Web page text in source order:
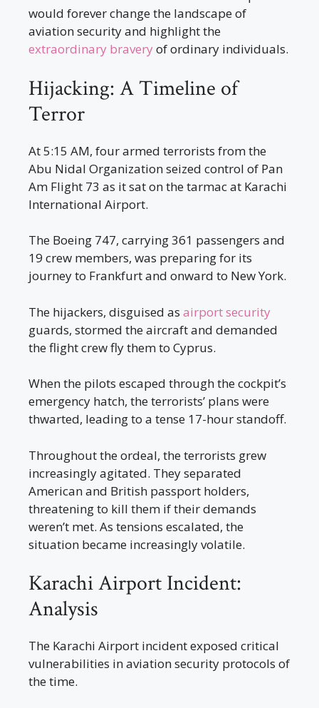
would forever change the landscape of
aviation security and highlight the
extraordinary braveryof ordinary individuals.
Hijacking: A Timeline of
Terror
At 5:15 AM, four armed terrorists from the
Abu Nidal Organization seized control of Pan
Am Flight 73 as it sat on the tarmac at Karachi
International Airport.
The Boeing 747, carrying 361 passengers and
19 crew members, was preparing for its
journey to Frankfurt and onward to New York.
The hijackers, disguised as airport security
guards, stormed the aircraft and demanded
the flight crew fly them to Cyprus.
When the pilots escaped through the cockpit’s
emergency hatch, the terrorists’ plans were
thwarted, leading to a tense 17-hour standoff.
Throughout the ordeal, the terrorists grew
increasingly agitated. They separated
American and British passport holders,
threatening to kill them if their demands
weren’t met. As tensions escalated, the
situation became increasingly volatile.
Karachi Airport Incident:
Analysis
The Karachi Airport incident exposed critical
vulnerabilities in aviation security protocols of
the time.